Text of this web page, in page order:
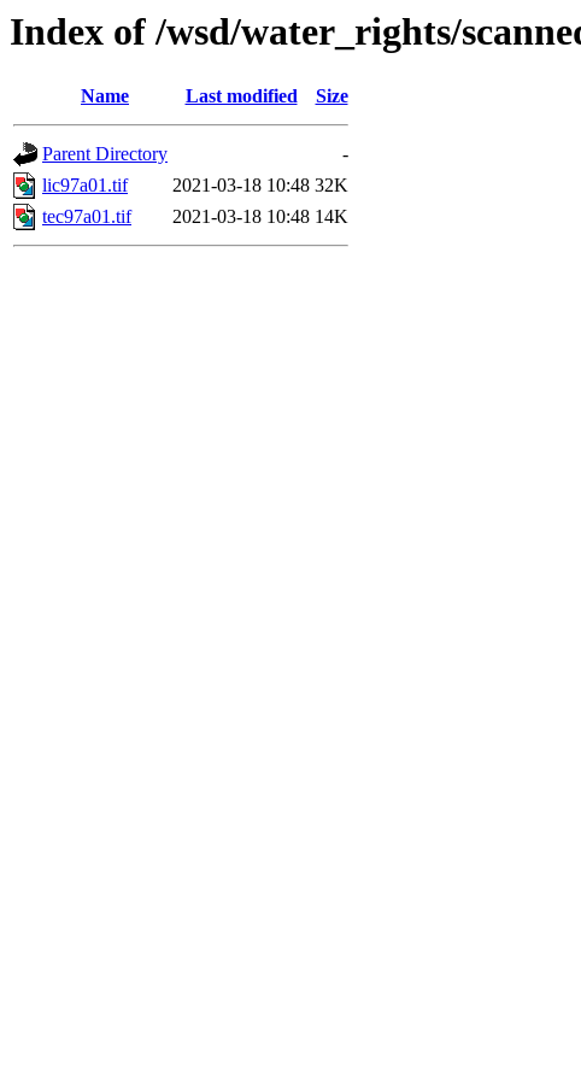
Index of /wsd/water_rights/
Name Last modified Size
Parent Directory
-
lic97a01.tif
2021-03-18 10:48 32K
tec97a01.tif
2021-03-18 10:48 14K